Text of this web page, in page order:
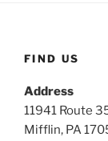
FIND US
Address
11941 Route
Mifflin, PA